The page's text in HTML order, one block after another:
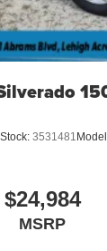
Stock: 3531481
$24,984
MSRP